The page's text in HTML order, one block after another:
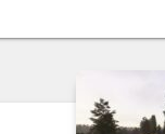
was: is: